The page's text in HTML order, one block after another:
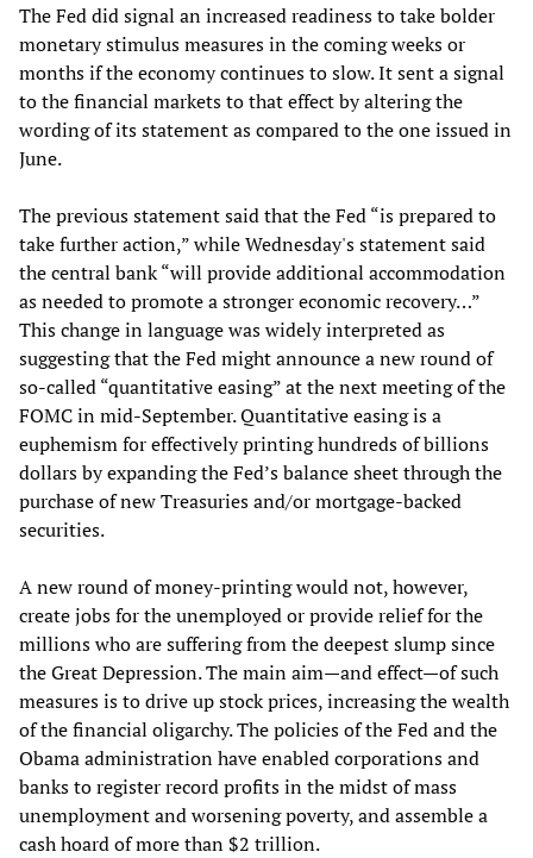
The Fed did signal an increased readiness to take bolder
monetary stimulus measures in the coming weeks or
months if the economy continues to slow. It sent a signal
to the financial markets to that effect by altering the
wording of its statement as compared to the one issued in
June.
The previous statement said that the Fed “is prepared to
take further action,” while Wednesday's statement said
the central bank “will provide additional accommodation
as needed to promote a stronger economic recovery…”
This change in language was widely interpreted as
suggesting that the Fed might announce a new round of
so-called “quantitative easing” at the next meeting of the
FOMC in mid-September. Quantitative easing is a
euphemism for effectively printing hundreds of billions
dollars by expanding the Fed’s balance sheet through the
purchase of new Treasuries and/or mortgage-backed
securities.
A new round of money-printing would not, however,
create jobs for the unemployed or provide relief for the
millions who are suffering from the deepest slump since
the Great Depression. The main aim—and effect—of such
measures is to drive up stock prices, increasing the wealth
of the financial oligarchy. The policies of the Fed and the
Obama administration have enabled corporations and
banks to register record profits in the midst of mass
unemployment and worsening poverty, and assemble a
cash hoard of more than $2 trillion.